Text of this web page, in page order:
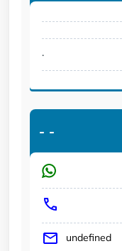
.
- -
undefined